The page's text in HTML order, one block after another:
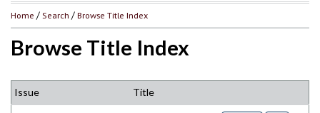
Home / Search /Browse Title Index
Browse Title Index
Issue Title